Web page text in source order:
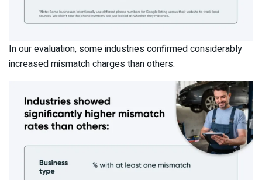
In our evaluation, some industries confirmed considerably
increased mismatch charges than others: